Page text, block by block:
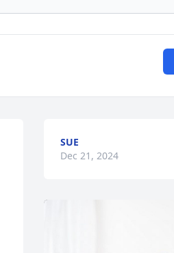
SUE
Dec 21, 2024